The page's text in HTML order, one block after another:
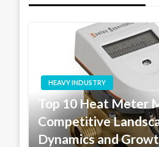
HEAVY INDUSTRY
Top 10 Heat Meter
Competitive
Dynamics and